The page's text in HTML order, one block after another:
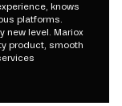
knows
platforms.
new level. Mariox
product, smooth